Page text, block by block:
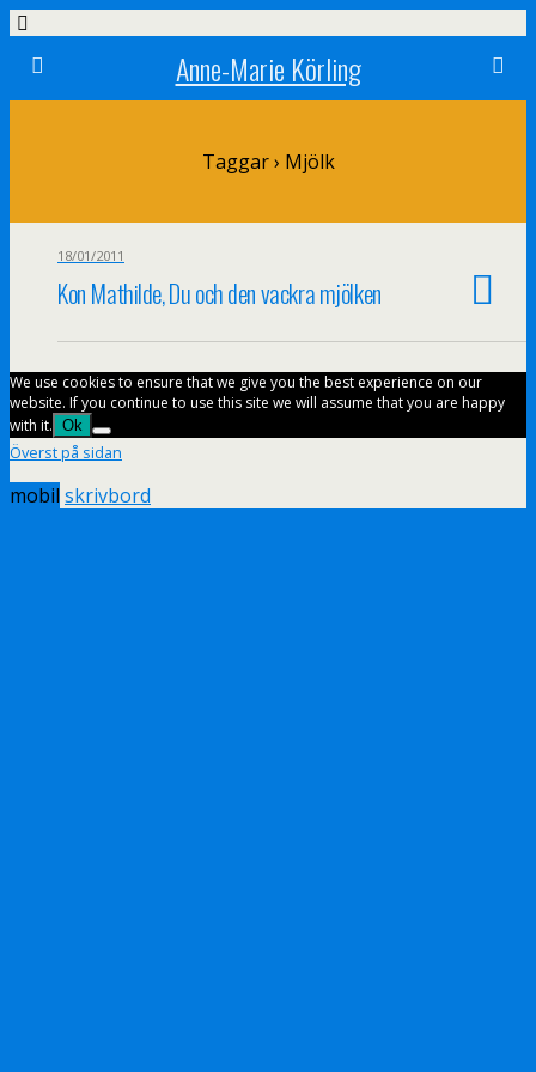
Anne-Marie Körling
Taggar › Mjölk
18/01/2011
Kon Mathilde, Du och den vackra mjölken
We use cookies to ensure that we give you the best experience on our
website. If you continue to use this site we will assume that you are happy
with it. Ok
Överst på sidan
mobil skrivbord